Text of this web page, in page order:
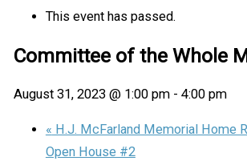
This event has passed.
Committee of the Whole
August 31, 2023 @ 1:00 pm- 4:00 pm
« H.J. McFarland Memorial Home
Open House #2